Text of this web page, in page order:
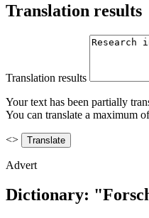
Translation results
Translation results
Your text has been partially
You can translate a maximum
<>
Advert
Dictionary: